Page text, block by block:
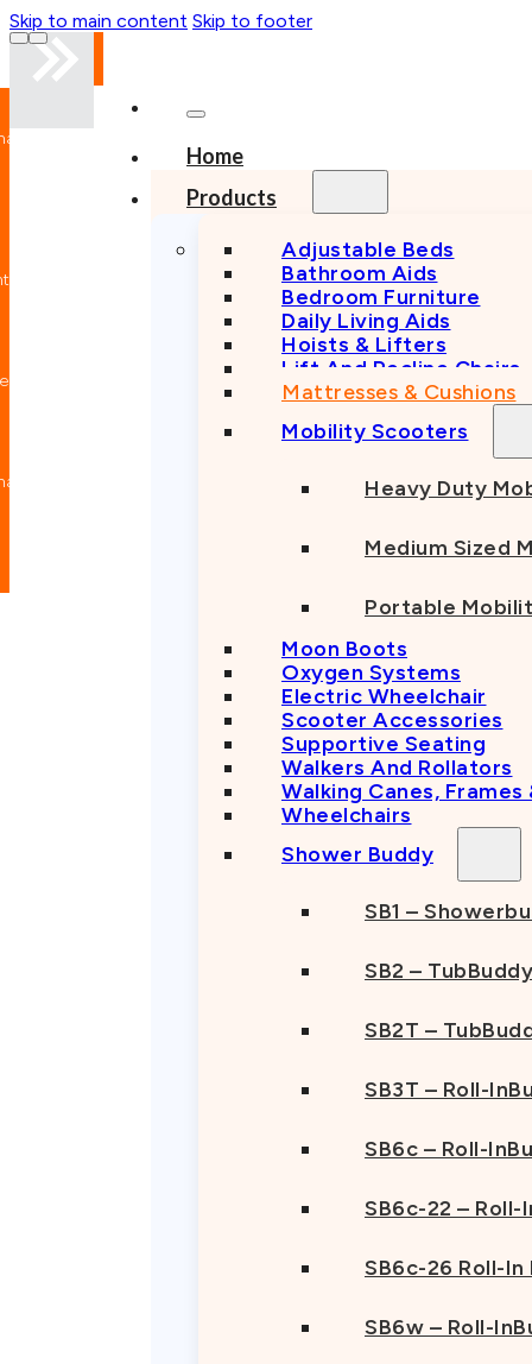
Skip to main content Skip to footer
Home
Products
Adjustable Beds
Bathroom Aids
Bedroom Furniture
Daily Living Aids
Hoists & Lifters
Lift And Recline Chairs
Mattresses & Cushions
Mobility Scooters
Heavy Duty
Medium Sized
Portable
Moon Boots
Oxygen Systems
Electric Wheelchair
Scooter Accessories
Supportive Seating
Walkers And Rollators
Walking Canes,
Wheelchairs
Shower Buddy
SB1 –
SB2 – TubBuddy
SB2T –
SB3T – Roll-
SB6c – Roll-
SB6c-22 – Roll-
SB6c-26 Roll-In
SB6w – Roll-